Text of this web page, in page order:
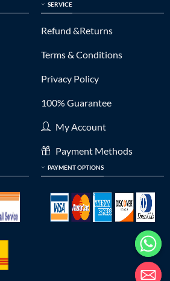
SERVICE
Refund &Returns
Terms & Conditions
Privacy Policy
100% Guarantee
My Account
Payment Methods
PAYMENT OPTIONS